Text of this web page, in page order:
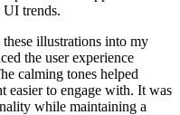
trends.
illustrations into my
the user experience
calming tones helped
easier to engage with. It was
while maintaining a